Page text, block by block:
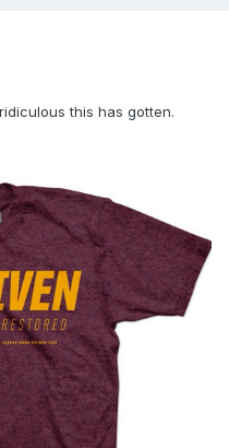
this has gotten.